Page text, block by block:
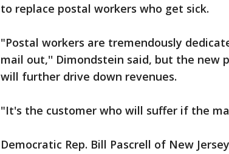
to replace postal workers who get sick.
"Postal workers are tremendously
mail out,'' Dimondstein said, but the new
will further drive down revenues.
"It's the customer who will suffer if the
Democratic Rep. Bill Pascrell of New